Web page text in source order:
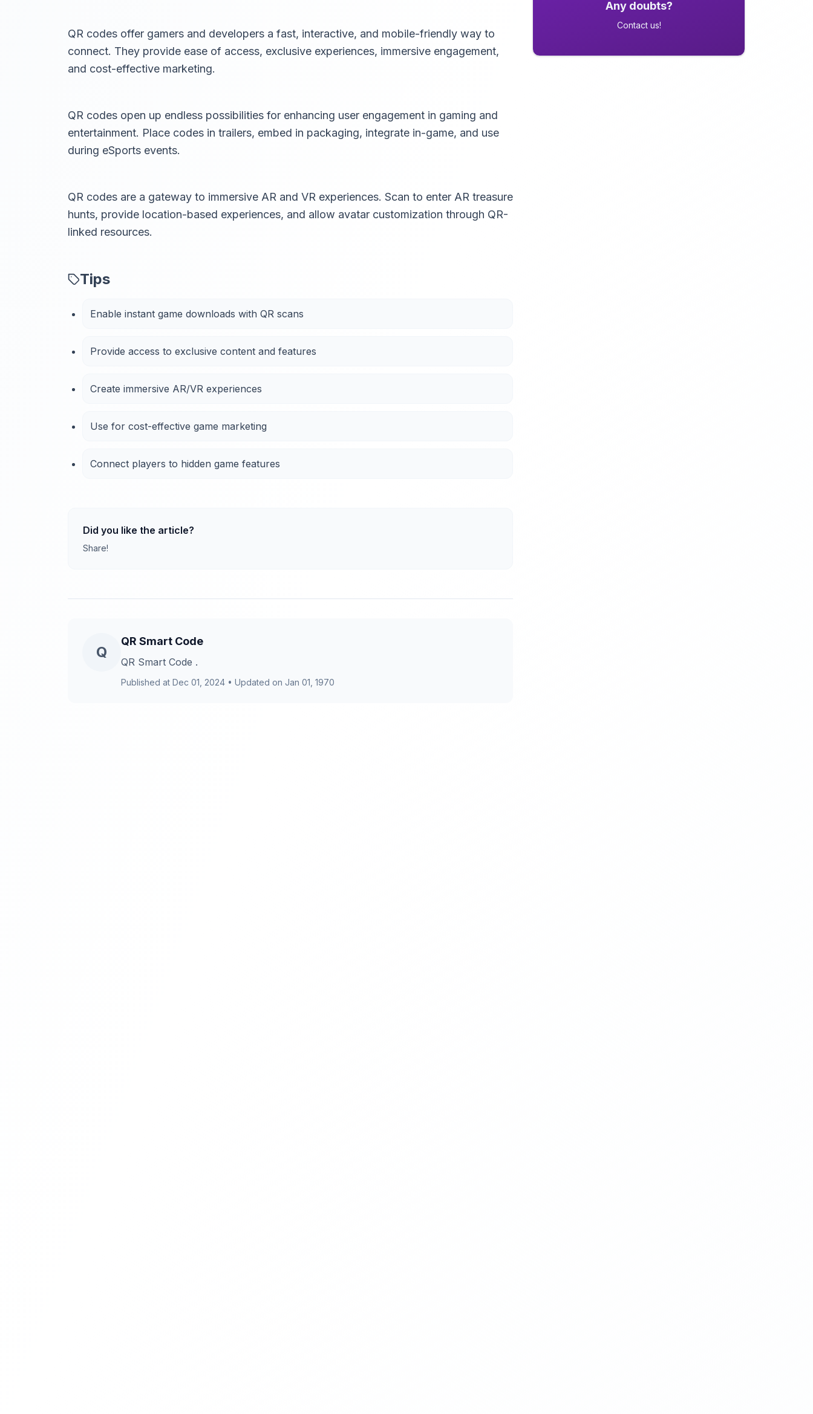
QR codes offer gamers and developers a fast, interactive, and mobile-friendly way to
connect. They provide ease of access, exclusive experiences, immersive engagement,
and cost-effective marketing.
QR codes open up endless possibilities for enhancing user engagement in gaming and
entertainment. Place codes in trailers, embed in packaging, integrate in-game, and use
during eSports events.
QR codes are a gateway to immersive AR and VR experiences. Scan to enter AR treasure
hunts, provide location-based experiences, and allow avatar customization through QR-
linked resources.
Tips
Enable instant game downloads with QR scans
Provide access to exclusive content and features
Create immersive AR/VR experiences
Use for cost-effective game marketing
Connect players to hidden game features
Did you like the article?
Share!
Q
QR Smart Code
QR Smart Code .
Published at Dec 01, 2024 • Updated on Jan 01, 1970
Any doubts?
Contact us!